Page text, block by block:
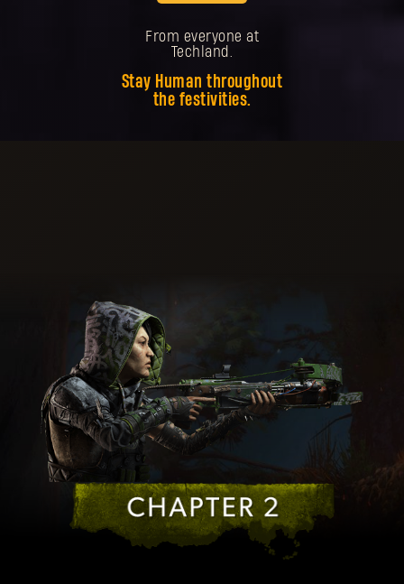
From everyone at
Techland.
Stay Human throughout
the festivities.